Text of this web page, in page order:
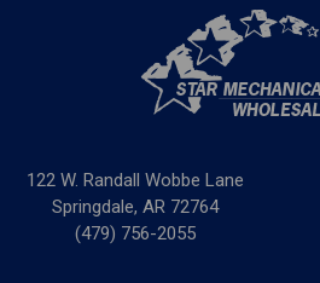
122 W. Randall Wobbe Lane
Springdale, AR 72764
(479) 756-2055